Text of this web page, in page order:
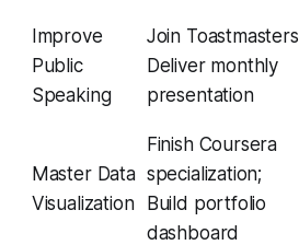
Improve
Public
Speaking
Join
Deliver monthly
presentation
Master Data
Visualization
Finish Coursera
specialization;
Build portfolio
dashboard